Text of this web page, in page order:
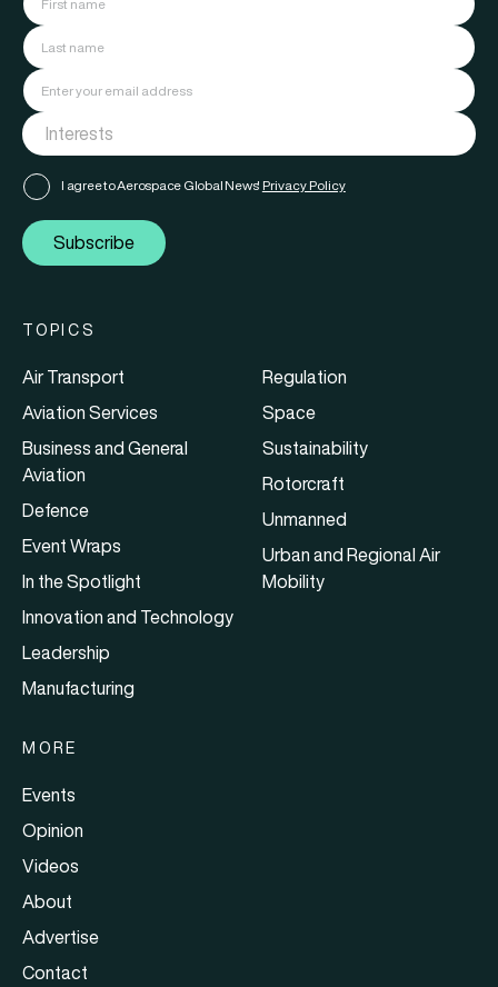
I agree to Aerospace Global News' Privacy Policy
Subscribe
TOPICS
Air Transport
Aviation Services
Business and General
Aviation
Defence
Event Wraps
In the Spotlight
Innovation and Technology
Leadership
Manufacturing
Regulation
Space
Sustainability
Rotorcraft
Unmanned
Urban and Regional Air
Mobility
MORE
Events
Opinion
Videos
About
Advertise
Contact